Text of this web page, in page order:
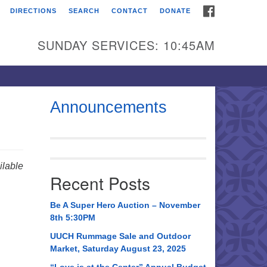
Universalist
Broadmor Rd.
AL, 35810
AL 35814
534-0508
DIRECTIONS SEARCH CONTACT DONATE
SUNDAY SERVICES: 10:45AM
Announcements
Recent Posts
Be A Super Hero Auction – November
8th 5:30PM
UUCH Rummage Sale and Outdoor
Market, Saturday August 23, 2025